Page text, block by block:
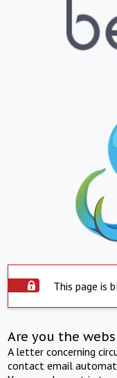
This page is
Are you the
A letter concerning
contact email